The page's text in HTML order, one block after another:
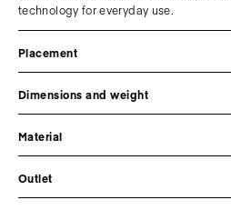
technology for everyday use.
Placement
Dimensions and weight
Material
Outlet